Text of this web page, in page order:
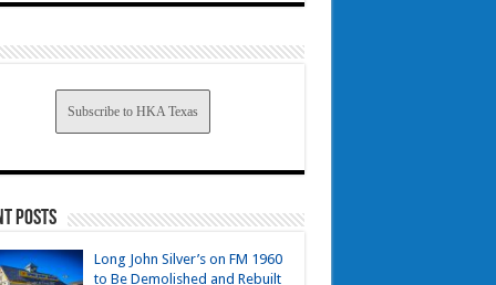
Subscribe to HKA Texas
Posts
Long John Silver’s on FM 1960
to Be Demolished and Rebuilt